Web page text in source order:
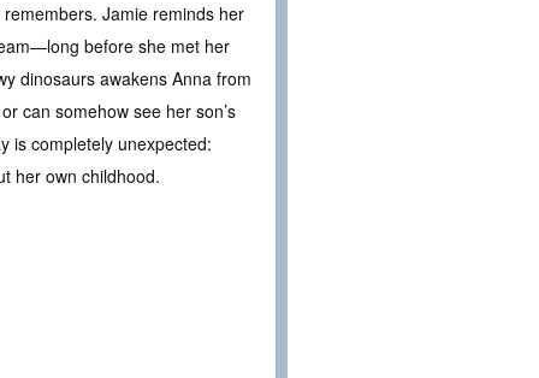
Jamie reminds her
before she met her
dinosaurs awakens Anna from
can somehow see her son’s
is completely unexpected:
her own childhood.